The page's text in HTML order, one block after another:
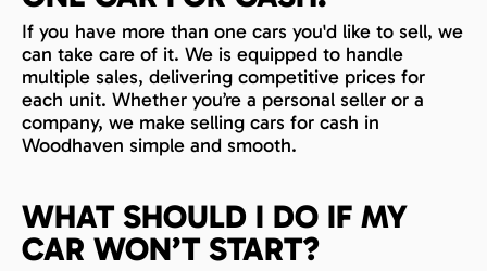
If you have more than one cars you'd like to sell, we
can take care of it. We is equipped to handle
multiple sales, delivering competitive prices for
each unit. Whether you’re a personal seller or a
company, we make selling cars for cash in
Woodhaven simple and smooth.
WHAT SHOULD I DO IF MY
CAR WON’T START?